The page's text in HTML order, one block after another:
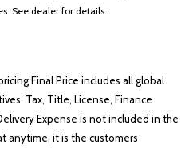
See dealer for details.
Final Price includes all global
Tax, Title, License, Finance
Expense is not included in the
anytime, it is the customers